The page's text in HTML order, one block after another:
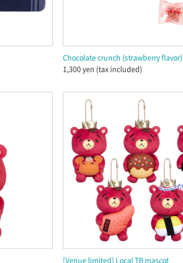
Chocolate crunch (strawberry flavor)
1,300 yen (tax included)
[Venue limited] Local TB mascot